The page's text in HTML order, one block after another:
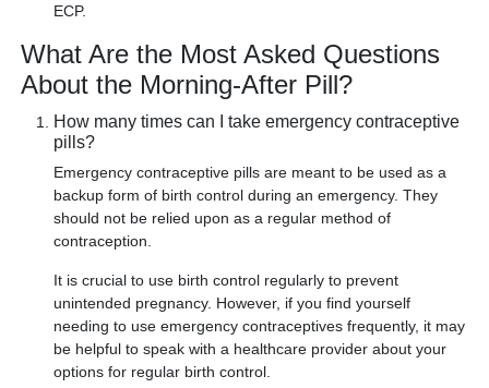
ECP.
What Are the Most Asked Questions
About the Morning-After Pill?
How many times can I take emergency contraceptive
pills?
Emergency contraceptive pills are meant to be used as a
backup form of birth control during an emergency. They
should not be relied upon as a regular method of
contraception.
It is crucial to use birth control regularly to prevent
unintended pregnancy. However, if you find yourself
needing to use emergency contraceptives frequently, it may
be helpful to speak with a healthcare provider about your
options for regular birth control.